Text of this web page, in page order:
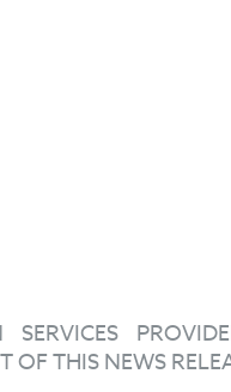
THIS NEWS